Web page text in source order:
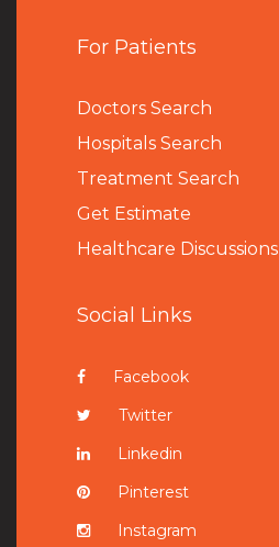
For Patients
Doctors Search
Hospitals Search
Treatment Search
Get Estimate
Healthcare Discussions
Social Links
Facebook
Twitter
Linkedin
Pinterest
Instagram